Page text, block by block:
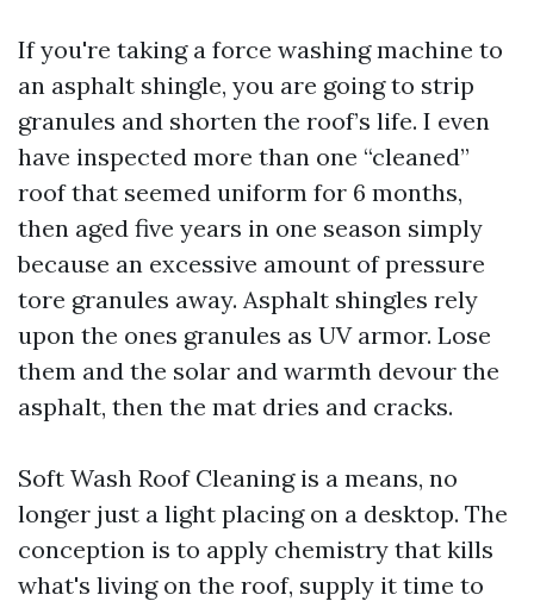
If you're taking a force washing machine to
an asphalt shingle, you are going to strip
granules and shorten the roof’s life. I even
have inspected more than one “cleaned”
roof that seemed uniform for 6 months,
then aged five years in one season simply
because an excessive amount of pressure
tore granules away. Asphalt shingles rely
upon the ones granules as UV armor. Lose
them and the solar and warmth devour the
asphalt, then the mat dries and cracks.
Soft Wash Roof Cleaning is a means, no
longer just a light placing on a desktop. The
conception is to apply chemistry that kills
what's living on the roof, supply it time to